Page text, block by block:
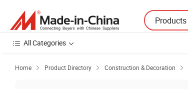
Products
All Categories
Home  Product Directory  Construction & Decoration 